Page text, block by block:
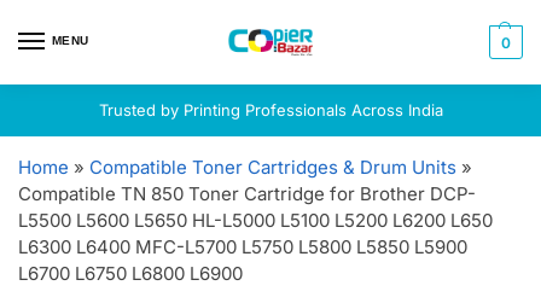
MENU 0
Trusted by Printing Professionals Across India
Home » Compatible Toner Cartridges & Drum Units »
Compatible TN 850 Toner Cartridge for Brother DCP-
L5500 L5600 L5650 HL-L5000 L5100 L5200 L6200 L650
L6300 L6400 MFC-L5700 L5750 L5800 L5850 L5900
L6700 L6750 L6800 L6900